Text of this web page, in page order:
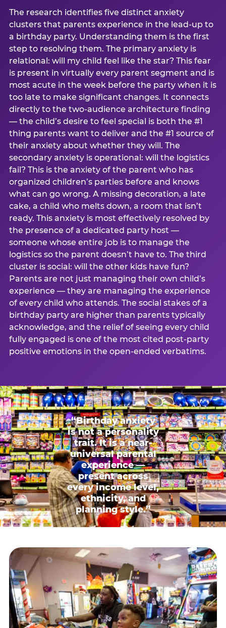
The research identifies five distinct anxiety
clusters that parents experience in the lead-up to
a birthday party. Understanding them is the first
step to resolving them. The primary anxiety is
relational: will my child feel like the star? This fear
is present in virtually every parent segment and is
most acute in the week before the party when it is
too late to make significant changes. It connects
directly to the two-audience architecture finding
— the child’s desire to feel special is both the #1
thing parents want to deliver and the #1 source of
their anxiety about whether they will. The
secondary anxiety is operational: will the logistics
fail? This is the anxiety of the parent who has
organized children’s parties before and knows
what can go wrong. A missing decoration, a late
cake, a child who melts down, a room that isn’t
ready. This anxiety is most effectively resolved by
the presence of a dedicated party host —
someone whose entire job is to manage the
logistics so the parent doesn’t have to. The third
cluster is social: will the other kids have fun?
Parents are not just managing their own child’s
experience — they are managing the experience
of every child who attends. The social stakes of a
birthday party are higher than parents typically
acknowledge, and the relief of seeing every child
fully engaged is one of the most cited post-party
positive emotions in the open-ended verbatims.
“Birthday anxiety
is not a personality
trait. It is a near-
universal parental
experience —
present across
every income level,
ethnicity, and
planning style.”